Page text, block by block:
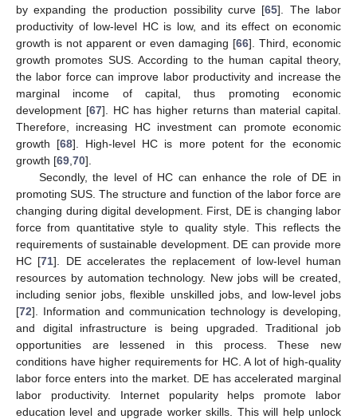
by expanding the production possibility curve [65]. The labor
productivity of low-level HC is low, and its effect on economic
growth is not apparent or even damaging [66]. Third, economic
growth promotes SUS. According to the human capital theory,
the labor force can improve labor productivity and increase the
marginal income of capital, thus promoting economic
development [67]. HC has higher returns than material capital.
Therefore, increasing HC investment can promote economic
growth [68]. High-level HC is more potent for the economic
growth [69 70].
Secondly, the level of HC can enhance the role of DE in
promoting SUS. The structure and function of the labor force are
changing during digital development. First, DE is changing labor
force from quantitative style to quality style. This reflects the
requirements of sustainable development. DE can provide more
HC [71]. DE accelerates the replacement of low-level human
resources by automation technology. New jobs will be created,
including senior jobs, flexible unskilled jobs, and low-level jobs
[72]. Information and communication technology is developing,
and digital infrastructure is being upgraded. Traditional job
opportunities are lessened in this process. These new
conditions have higher requirements for HC. A lot of high-quality
labor force enters into the market. DE has accelerated marginal
labor productivity. Internet popularity helps promote labor
education level and upgrade worker skills. This will help unlock